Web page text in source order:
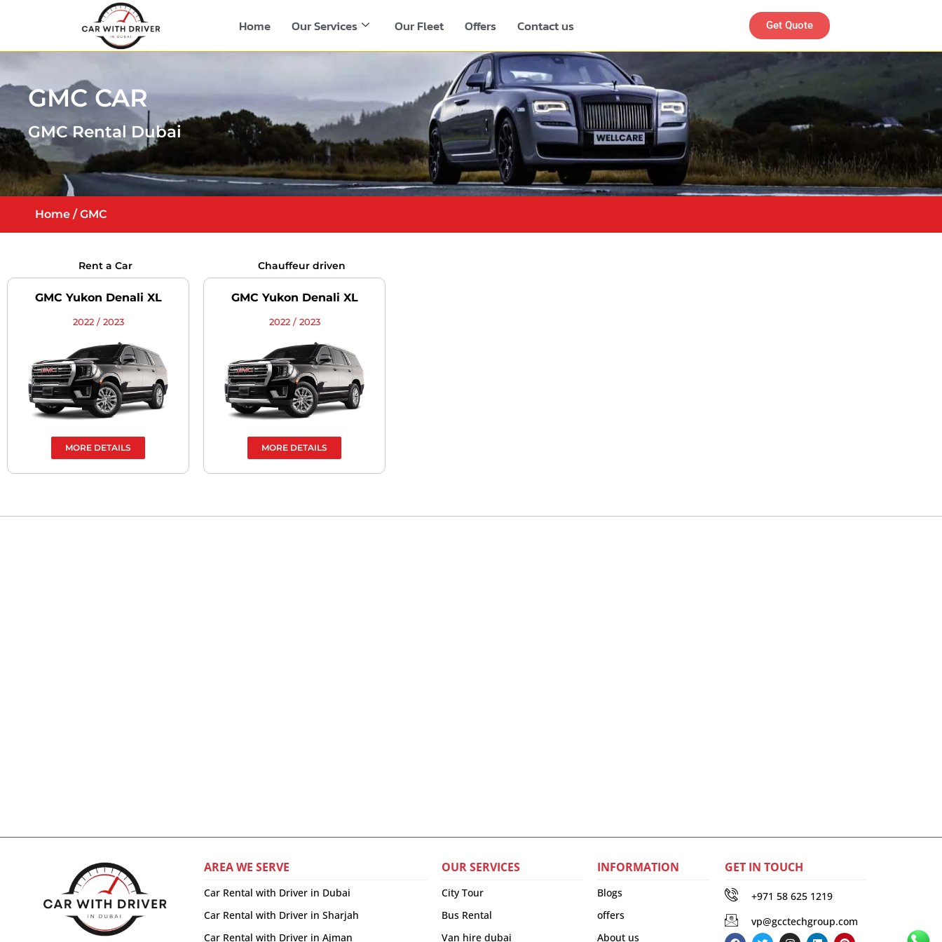
Home Our Services Our Fleet Offers Contact us Get Quote
GMC CAR
GMC Rental Dubai
Home / GMC
Rent a Car Chauffeur driven
GMC Yukon Denali XL
2022 / 2023
MORE DETAILS
GMC Yukon Denali XL
2022 / 2023
MORE DETAILS
AREA WE SERVE
Car Rental with Driver in Dubai
Car Rental with Driver in Sharjah
Car Rental with Driver in Ajman
OUR SERVICES
City Tour
Bus Rental
Van hire dubai
INFORMATION
Blogs
offers
About us
GET IN TOUCH
+971 58 625 1219
vp@gcctechgroup.com